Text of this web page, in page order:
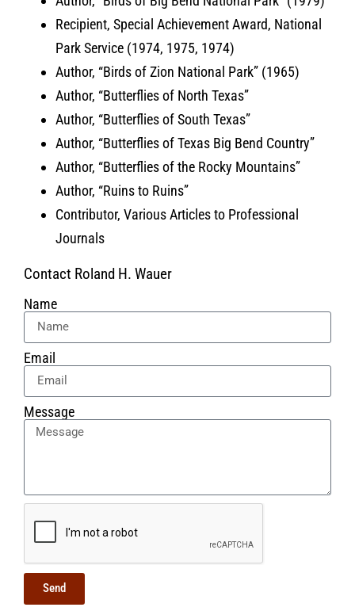
Recipient, Special Achievement Award, National
Park Service (1974, 1975, 1974)
Author, “Birds of Zion National Park” (1965)
Author, “Butterflies of North Texas”
Author, “Butterflies of South Texas”
Author, “Butterflies of Texas Big Bend Country”
Author, “Butterflies of the Rocky Mountains”
Author, “Ruins to Ruins”
Contributor, Various Articles to Professional
Journals
Contact Roland H. Wauer
Name
Email
Message
Send